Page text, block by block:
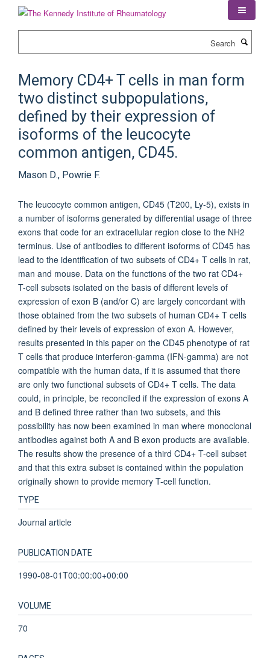
Memory CD4+ T cells in man form
two distinct subpopulations,
defined by their expression of
isoforms of the leucocyte
common antigen, CD45.
Mason D., Powrie F.
The leucocyte common antigen, CD45 (T200, Ly-5), exists in
a number of isoforms generated by differential usage of three
exons that code for an extracellular region close to the NH2
terminus. Use of antibodies to different isoforms of CD45 has
lead to the identification of two subsets of CD4+ T cells in rat,
man and mouse. Data on the functions of the two rat CD4+
T-cell subsets isolated on the basis of different levels of
expression of exon B (and/or C) are largely concordant with
those obtained from the two subsets of human CD4+ T cells
defined by their levels of expression of exon A. However,
results presented in this paper on the CD45 phenotype of rat
T cells that produce interferon-gamma (IFN-gamma) are not
compatible with the human data, if it is assumed that there
are only two functional subsets of CD4+ T cells. The data
could, in principle, be reconciled if the expression of exons A
and B defined three rather than two subsets, and this
possibility has now been examined in man where monoclonal
antibodies against both A and B exon products are available.
The results show the presence of a third CD4+ T-cell subset
and that this extra subset is contained within the population
originally shown to provide memory T-cell function.
TYPE
Journal article
PUBLICATION DATE
1990-08-01T00:00:00+00:00
VOLUME
70